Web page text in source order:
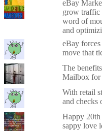
eBay
grow traffic
word of
and
eBay forces
move that
The
Mailbox for
With retail
and checks
Happy
sappy love